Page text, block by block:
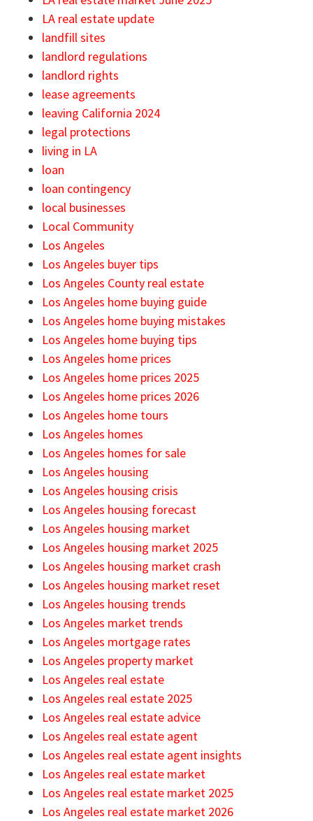
LA real estate update
landfill sites
landlord regulations
landlord rights
lease agreements
leaving California 2024
legal protections
living in LA
loan
loan contingency
local businesses
Local Community
Los Angeles
Los Angeles buyer tips
Los Angeles County real estate
Los Angeles home buying guide
Los Angeles home buying mistakes
Los Angeles home buying tips
Los Angeles home prices
Los Angeles home prices 2025
Los Angeles home prices 2026
Los Angeles home tours
Los Angeles homes
Los Angeles homes for sale
Los Angeles housing
Los Angeles housing crisis
Los Angeles housing forecast
Los Angeles housing market
Los Angeles housing market 2025
Los Angeles housing market crash
Los Angeles housing market reset
Los Angeles housing trends
Los Angeles market trends
Los Angeles mortgage rates
Los Angeles property market
Los Angeles real estate
Los Angeles real estate 2025
Los Angeles real estate advice
Los Angeles real estate agent
Los Angeles real estate agent insights
Los Angeles real estate market
Los Angeles real estate market 2025
Los Angeles real estate market 2026